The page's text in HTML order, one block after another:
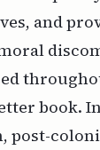
and
book.
post-